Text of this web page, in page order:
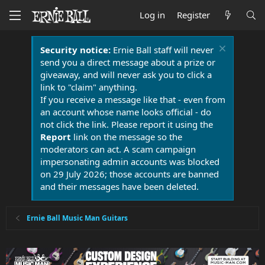
Log in Register
Security notice:Ernie Ball staff will never
send you a direct message about a prize or
giveaway, and will never ask you to click a
link to "claim" anything.
If you receive a message like that - even from
an account whose name looks official - do
not click the link. Please report it using the
Report link on the message so the
moderators can act. A scam campaign
impersonating admin accounts was blocked
on 29 July 2026; those accounts are banned
and their messages have been deleted.
Ernie Ball Music Man Guitars